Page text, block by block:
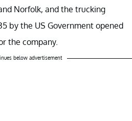
Norfolk, and the trucking
by the US Government opened
the company.
below advertisement